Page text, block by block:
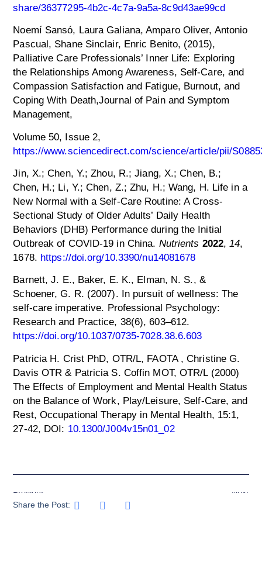
share/36377295-4b2c-4c7a-9a5a-8c9d43ae99cd
Noemí Sansó, Laura Galiana, Amparo Oliver, Antonio
Pascual, Shane Sinclair, Enric Benito, (2015),
Palliative Care Professionals’ Inner Life: Exploring
the Relationships Among Awareness, Self-Care, and
Compassion Satisfaction and Fatigue, Burnout, and
Coping With Death,Journal of Pain and Symptom
Management,
Volume 50, Issue 2,
https://www.sciencedirect.com/science/article/pii/
Jin, X.; Chen, Y.; Zhou, R.; Jiang, X.; Chen, B.;
Chen, H.; Li, Y.; Chen, Z.; Zhu, H.; Wang, H. Life in a
New Normal with a Self-Care Routine: A Cross-
Sectional Study of Older Adults’ Daily Health
Behaviors (DHB) Performance during the Initial
Outbreak of COVID-19 in China. Nutrients 2022,14,
1678. https://doi.org/10.3390/nu14081678
Barnett, J. E., Baker, E. K., Elman, N. S., &
Schoener, G. R. (2007). In pursuit of wellness: The
self-care imperative. Professional Psychology:
Research and Practice, 38(6), 603–612.
https://doi.org/10.1037/0735-7028.38.6.603
Patricia H. Crist PhD, OTR/L, FAOTA , Christine G.
Davis OTR & Patricia S. Coffin MOT, OTR/L (2000)
The Effects of Employment and Mental Health Status
on the Balance of Work, Play/Leisure, Self-Care, and
Rest, Occupational Therapy in Mental Health, 15:1,
27-42, DOI: 10.1300/J004v15n01_02
Previous
Next
Share the Post: